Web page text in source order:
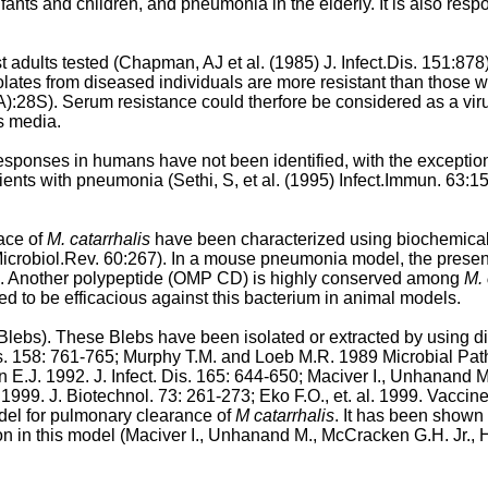
and children, and pneumonia in the elderly. It is also
adults tested (Chapman, AJ et al. (1985) J. Infect.Dis. 151:878
from diseased individuals are more resistant than those
). Serum resistance could therfore be considered as a
media.
in humans have not been identified, with the
with pneumonia (Sethi, S, et al. (1995) Infect.Immun.
ofM. catarrhalis have been characterized using
60:267). In a mouse pneumonia model, the
polypeptide (OMP CD) is highly conserved among M.
to be efficacious against this bacterium in animal models.
These Blebs have been isolated or extracted by using
158: 761-765; Murphy T.M. and Loeb M.R. 1989 Microbial
E.J. 1992. J. Infect. Dis. 165: 644-650; Maciver I., Unhanand
J. Biotechnol. 73: 261-273; Eko F.O., et. al. 1999.
for pulmonary clearance ofM catarrhalis. It has been
in this model (Maciver I., Unhanand M., McCracken G.H.